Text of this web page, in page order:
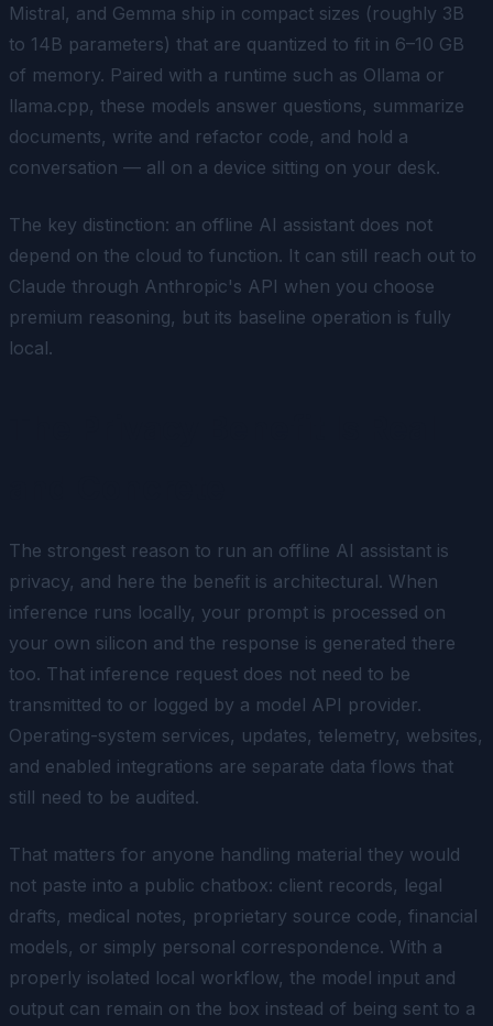
Mistral, and Gemma ship in compact sizes (roughly 3B
to 14B parameters) that are quantized to fit in 6–10 GB
of memory. Paired with a runtime such as Ollama or
llama.cpp, these models answer questions, summarize
documents, write and refactor code, and hold a
conversation — all on a device sitting on your desk.
The key distinction: an offline AI assistant does not
depend on the cloud to function. It can still reach out to
Claude through Anthropic's API when you choose
premium reasoning, but its baseline operation is fully
local.
The strongest reason to run an offline AI assistant is
privacy, and here the benefit is architectural. When
inference runs locally, your prompt is processed on
your own silicon and the response is generated there
too. That inference request does not need to be
transmitted to or logged by a model API provider.
Operating-system services, updates, telemetry, websites,
and enabled integrations are separate data flows that
still need to be audited.
That matters for anyone handling material they would
not paste into a public chatbox: client records, legal
drafts, medical notes, proprietary source code, financial
models, or simply personal correspondence. With a
properly isolated local workflow, the model input and
output can remain on the box instead of being sent to a